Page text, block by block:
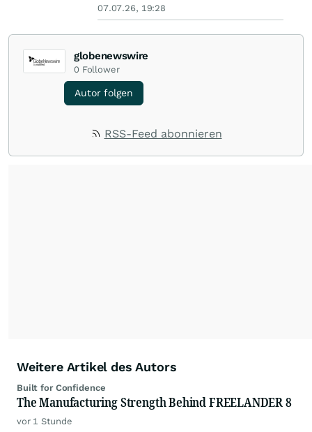
07.07.26, 19:28
globenewswire
0 Follower
Autor folgen
RSS-Feed abonnieren
Weitere Artikel des Autors
Built for Confidence
The Manufacturing Strength Behind FREELANDER 8
vor 1 Stunde